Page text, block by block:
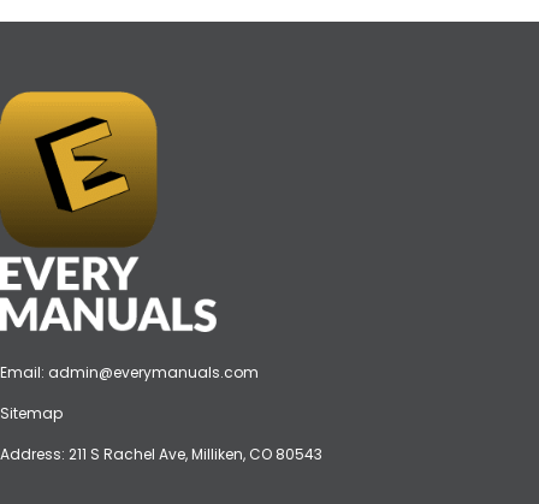
Email: admin@everymanuals.com
Sitemap
Address: 211 S Rachel Ave, Milliken, CO 80543